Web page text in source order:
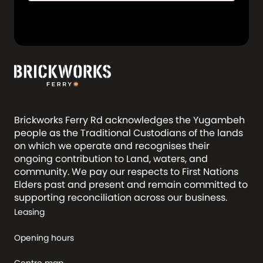
Brickworks Ferry Rd acknowledges the Yugambeh
people as the Traditional Custodians of the lands
on which we operate and recognises their
ongoing contribution to Land, waters, and
community. We pay our respects to First Nations
Elders past and present and remain committed to
supporting reconciliation across our business.
Leasing
Opening hours